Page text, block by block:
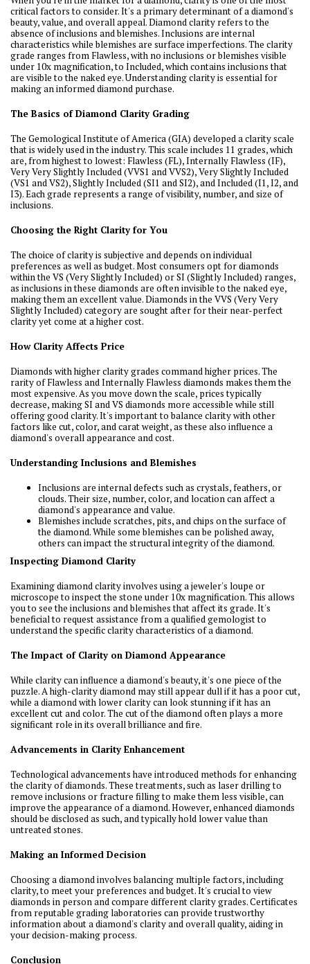
critical factors to consider. It's a primary determinant of a diamond's
beauty, value, and overall appeal. Diamond clarity refers to the
absence of inclusions and blemishes. Inclusions are internal
characteristics while blemishes are surface imperfections. The clarity
grade ranges from Flawless, with no inclusions or blemishes visible
under 10x magnification, to Included, which contains inclusions that
are visible to the naked eye. Understanding clarity is essential for
making an informed diamond purchase.
The Basics of Diamond Clarity Grading
The Gemological Institute of America (GIA) developed a clarity scale
that is widely used in the industry. This scale includes 11 grades, which
are, from highest to lowest: Flawless (FL), Internally Flawless (IF),
Very Very Slightly Included (VVS1 and VVS2), Very Slightly Included
(VS1 and VS2), Slightly Included (SI1 and SI2), and Included (I1, I2, and
I3). Each grade represents a range of visibility, number, and size of
inclusions.
Choosing the Right Clarity for You
The choice of clarity is subjective and depends on individual
preferences as well as budget. Most consumers opt for diamonds
within the VS (Very Slightly Included) or SI (Slightly Included) ranges,
as inclusions in these diamonds are often invisible to the naked eye,
making them an excellent value. Diamonds in the VVS (Very Very
Slightly Included) category are sought after for their near-perfect
clarity yet come at a higher cost.
How Clarity Affects Price
Diamonds with higher clarity grades command higher prices. The
rarity of Flawless and Internally Flawless diamonds makes them the
most expensive. As you move down the scale, prices typically
decrease, making SI and VS diamonds more accessible while still
offering good clarity. It's important to balance clarity with other
factors like cut, color, and carat weight, as these also influence a
diamond's overall appearance and cost.
Understanding Inclusions and Blemishes
Inclusions are internal defects such as crystals, feathers, or
clouds. Their size, number, color, and location can affect a
diamond's appearance and value.
Blemishes include scratches, pits, and chips on the surface of
the diamond. While some blemishes can be polished away,
others can impact the structural integrity of the diamond.
Inspecting Diamond Clarity
Examining diamond clarity involves using a jeweler's loupe or
microscope to inspect the stone under 10x magnification. This allows
you to see the inclusions and blemishes that affect its grade. It's
beneficial to request assistance from a qualified gemologist to
understand the specific clarity characteristics of a diamond.
The Impact of Clarity on Diamond Appearance
While clarity can influence a diamond's beauty, it's one piece of the
puzzle. A high-clarity diamond may still appear dull if it has a poor cut,
while a diamond with lower clarity can look stunning if it has an
excellent cut and color. The cut of the diamond often plays a more
significant role in its overall brilliance and fire.
Advancements in Clarity Enhancement
Technological advancements have introduced methods for enhancing
the clarity of diamonds. These treatments, such as laser drilling to
remove inclusions or fracture filling to make them less visible, can
improve the appearance of a diamond. However, enhanced diamonds
should be disclosed as such, and typically hold lower value than
untreated stones.
Making an Informed Decision
Choosing a diamond involves balancing multiple factors, including
clarity, to meet your preferences and budget. It's crucial to view
diamonds in person and compare different clarity grades. Certificates
from reputable grading laboratories can provide trustworthy
information about a diamond's clarity and overall quality, aiding in
your decision-making process.
Conclusion